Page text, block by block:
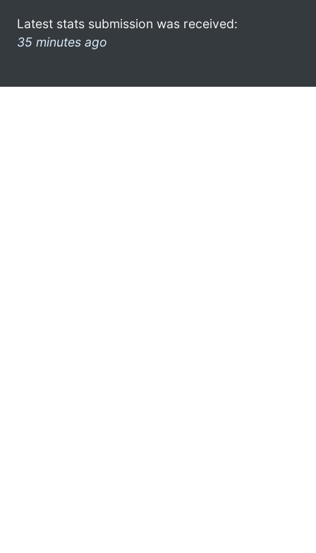
Latest stats submission was received:
35 minutes ago